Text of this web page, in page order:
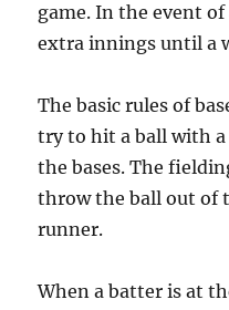
game. In the event
extra innings until a
The basic rules of
try to hit a ball with
the bases. The
throw the ball out of
runner.
When a batter is at